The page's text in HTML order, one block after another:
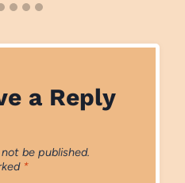
a Reply
be published.
*